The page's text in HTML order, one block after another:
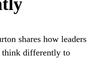
shares how leaders
think differently to